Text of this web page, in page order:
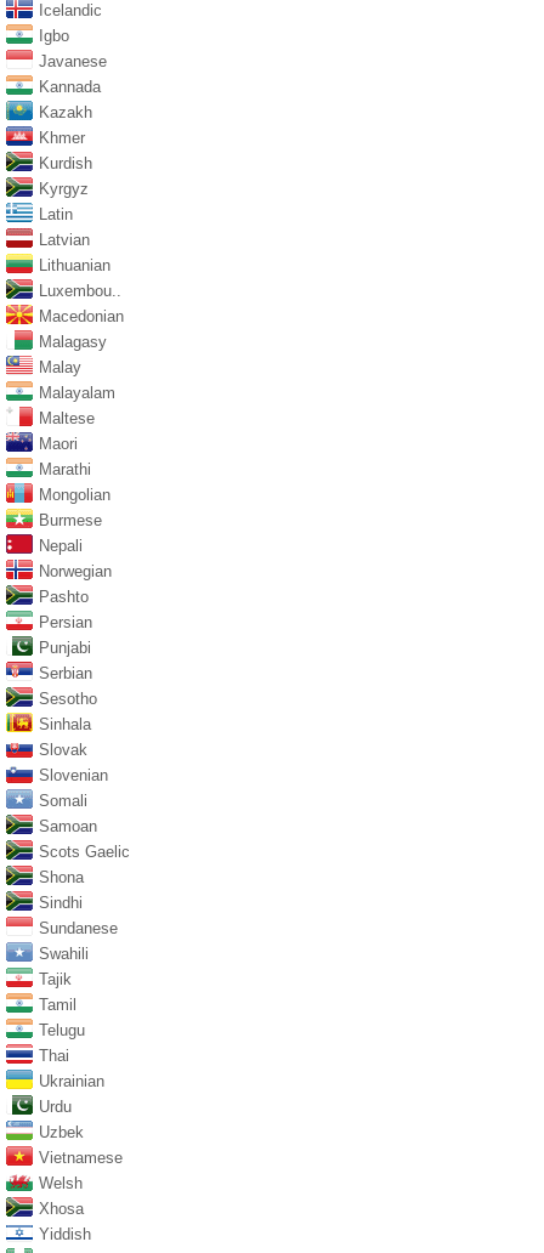
Icelandic
Igbo
Javanese
Kannada
Kazakh
Khmer
Kurdish
Kyrgyz
Latin
Latvian
Lithuanian
Luxembou..
Macedonian
Malagasy
Malay
Malayalam
Maltese
Maori
Marathi
Mongolian
Burmese
Nepali
Norwegian
Pashto
Persian
Punjabi
Serbian
Sesotho
Sinhala
Slovak
Slovenian
Somali
Samoan
Scots Gaelic
Shona
Sindhi
Sundanese
Swahili
Tajik
Tamil
Telugu
Thai
Ukrainian
Urdu
Uzbek
Vietnamese
Welsh
Xhosa
Yiddish